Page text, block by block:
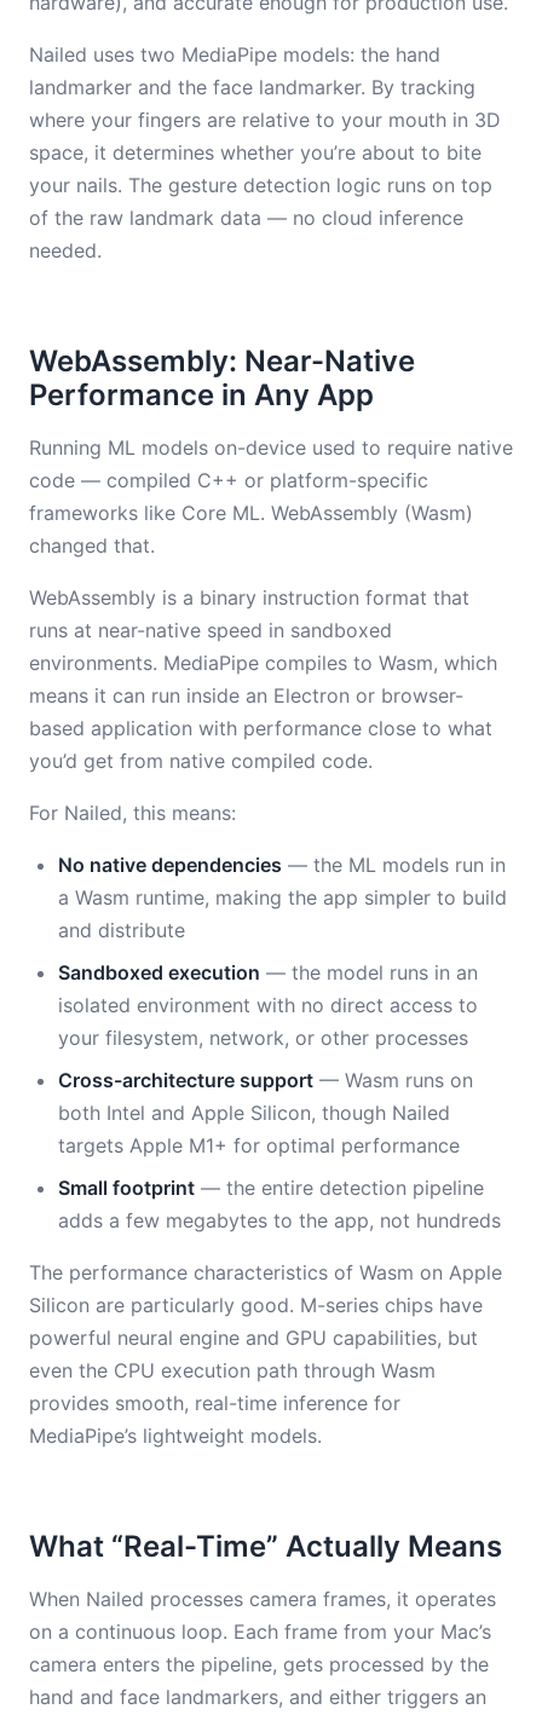
Nailed uses two MediaPipe models: the hand
landmarker and the face landmarker. By tracking
where your fingers are relative to your mouth in 3D
space, it determines whether you’re about to bite
your nails. The gesture detection logic runs on top
of the raw landmark data — no cloud inference
needed.
WebAssembly: Near-Native
Performance in Any App
Running ML models on-device used to require native
code — compiled C++ or platform-specific
frameworks like Core ML. WebAssembly (Wasm)
changed that.
WebAssembly is a binary instruction format that
runs at near-native speed in sandboxed
environments. MediaPipe compiles to Wasm, which
means it can run inside an Electron or browser-
based application with performance close to what
you’d get from native compiled code.
For Nailed, this means:
No native dependencies — the ML models run in
a Wasm runtime, making the app simpler to build
and distribute
Sandboxed execution — the model runs in an
isolated environment with no direct access to
your filesystem, network, or other processes
Cross-architecture support — Wasm runs on
both Intel and Apple Silicon, though Nailed
targets Apple M1+ for optimal performance
Small footprint — the entire detection pipeline
adds a few megabytes to the app, not hundreds
The performance characteristics of Wasm on Apple
Silicon are particularly good. M-series chips have
powerful neural engine and GPU capabilities, but
even the CPU execution path through Wasm
provides smooth, real-time inference for
MediaPipe’s lightweight models.
What “Real-Time” Actually Means
When Nailed processes camera frames, it operates
on a continuous loop. Each frame from your Mac’s
camera enters the pipeline, gets processed by the
hand and face landmarkers, and either triggers an